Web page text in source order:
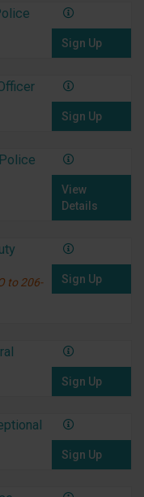
Sign Up
Sign Up
View
Details
to 206-
Sign Up
Sign Up
Sign Up